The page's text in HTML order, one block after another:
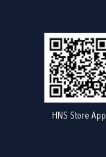
HNS Store App